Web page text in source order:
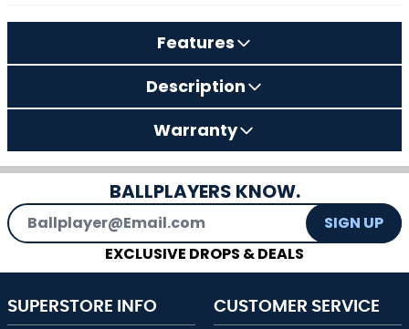
Features
Description
Warranty
BALLPLAYERS KNOW.
Email Address
SIGN UP
EXCLUSIVE DROPS & DEALS
SUPERSTORE INFO CUSTOMER SERVICE